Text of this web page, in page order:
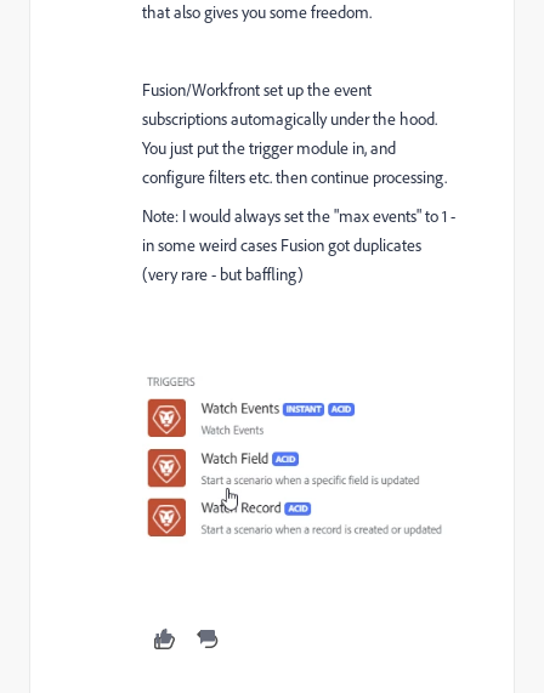
that also gives you some freedom.
Fusion/Workfront set up the event
subscriptions automagically under the hood.
You just put the trigger module in, and
configure filters etc. then continue processing.
Note: I would always set the "max events" to 1 -
in some weird cases Fusion got duplicates
(very rare - but baffling)